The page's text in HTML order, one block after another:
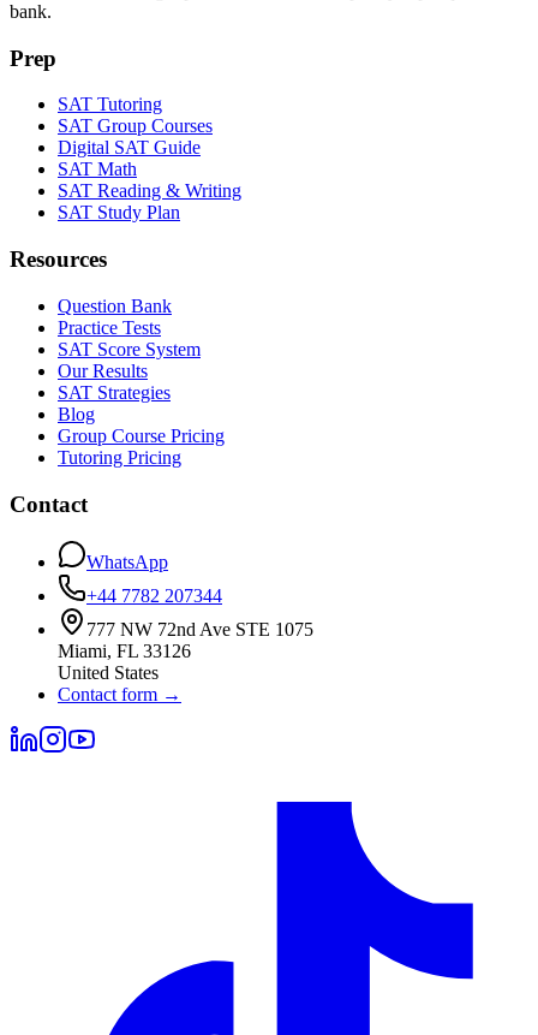
bank.
Prep
SAT Tutoring
SAT Group Courses
Digital SAT Guide
SAT Math
SAT Reading & Writing
SAT Study Plan
Resources
Question Bank
Practice Tests
SAT Score System
Our Results
SAT Strategies
Blog
Group Course Pricing
Tutoring Pricing
Contact
WhatsApp
+44 7782 207344
777 NW 72nd Ave STE 1075
Miami, FL 33126
United States
Contact form →